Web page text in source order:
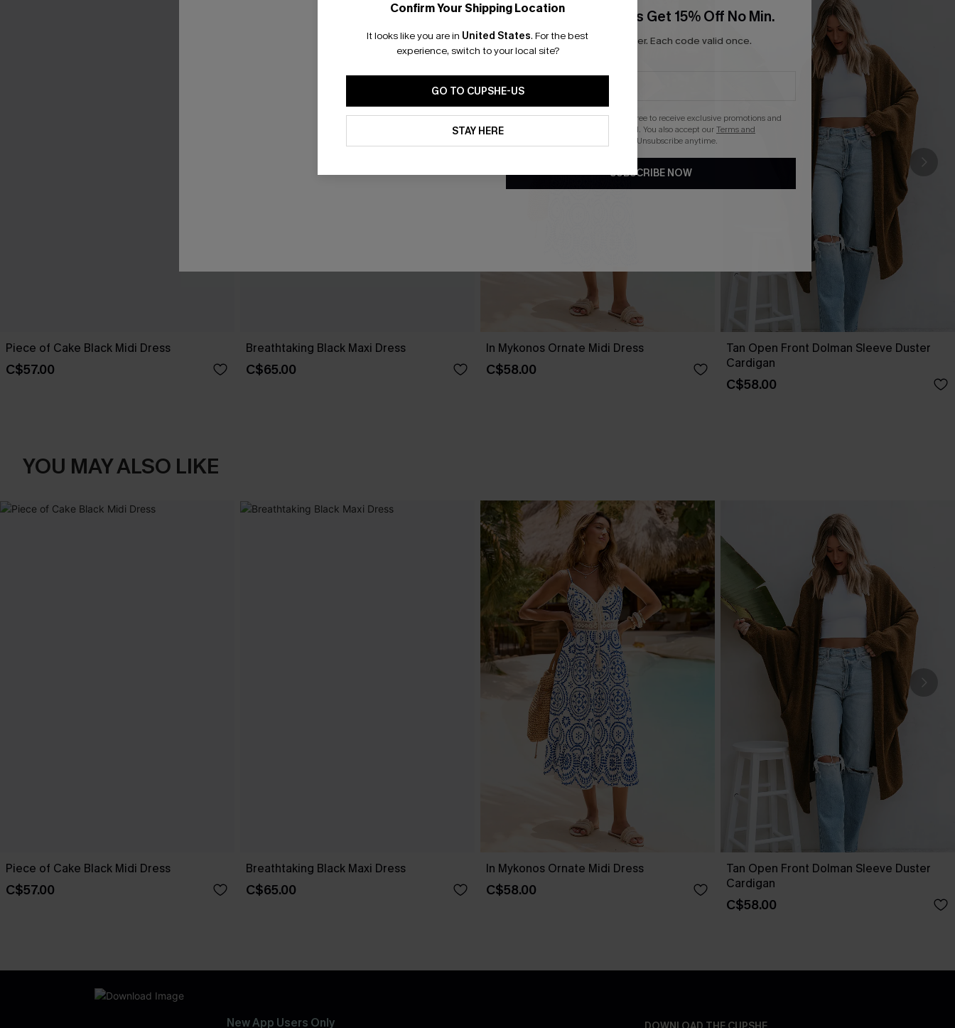
Piece of Cake Black Midi Dress
C$57.00
Breathtaking Black Maxi Dress
C$65.00
In Mykonos Ornate Midi Dress
C$58.00
Tan Open Front Dolman Sleeve Duster
Cardigan
C$58.00
YOU MAY ALSO LIKE
Piece of Cake Black Midi Dress
C$57.00
Breathtaking Black Maxi Dress
C$65.00
In Mykonos Ornate Midi Dress
C$58.00
Tan Open Front Dolman Sleeve Duster
Cardigan
C$58.00
New App Users Only
Confirm Your Shipping Location
It looks like you are in United States. For the best
experience, switch to your local site?
GO TO CUPSHE-US
STAY HERE
Email Subscribers Get 15% Off No Min.
*One code per order. Each code valid once.
By clicking this button, you agree to receive exclusive promotions and
updates from Cupshe via email. You also accept ourTerms and
. Unsubscribe anytime.
SUBSCRIBE NOW